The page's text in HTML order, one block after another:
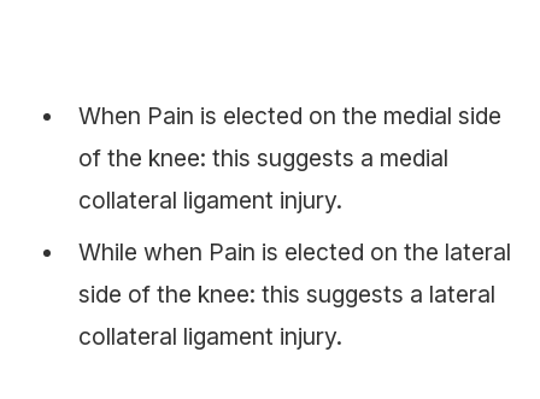
When Pain is elected on the medial side
of the knee: this suggests a medial
collateral ligament injury.
While when Pain is elected on the lateral
side of the knee: this suggests a lateral
collateral ligament injury.